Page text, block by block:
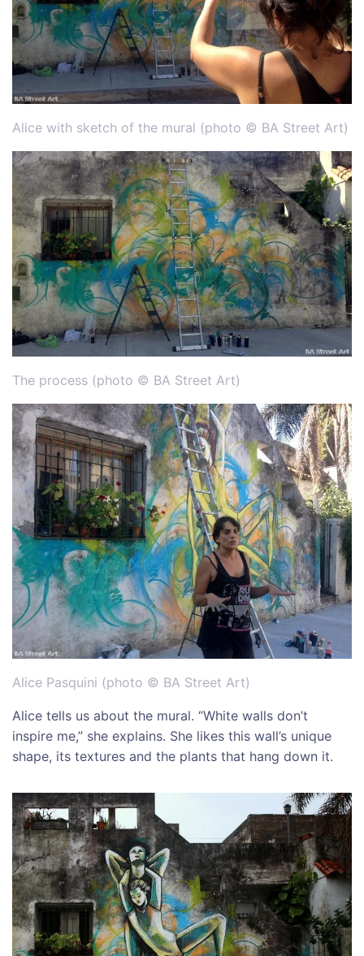
Alice with sketch of the mural (photo © BA Street Art)
The process (photo © BA Street Art)
Alice Pasquini (photo © BA Street Art)
Alice tells us about the mural. “White walls don’t
inspire me,” she explains. She likes this wall’s unique
shape, its textures and the plants that hang down it.